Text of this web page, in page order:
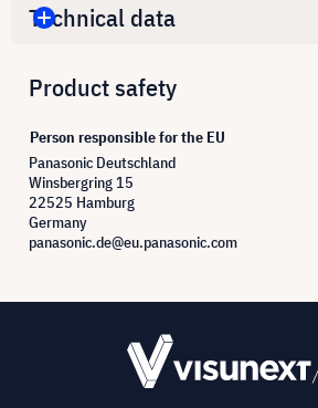
Technical data
Product safety
Person responsible for the EU
Panasonic Deutschland
Winsbergring 15
22525 Hamburg
Germany
panasonic.de@eu.panasonic.com